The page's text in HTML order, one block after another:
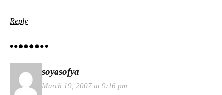
Reply
soyasofya
March 19, 2007 at 9:16 pm